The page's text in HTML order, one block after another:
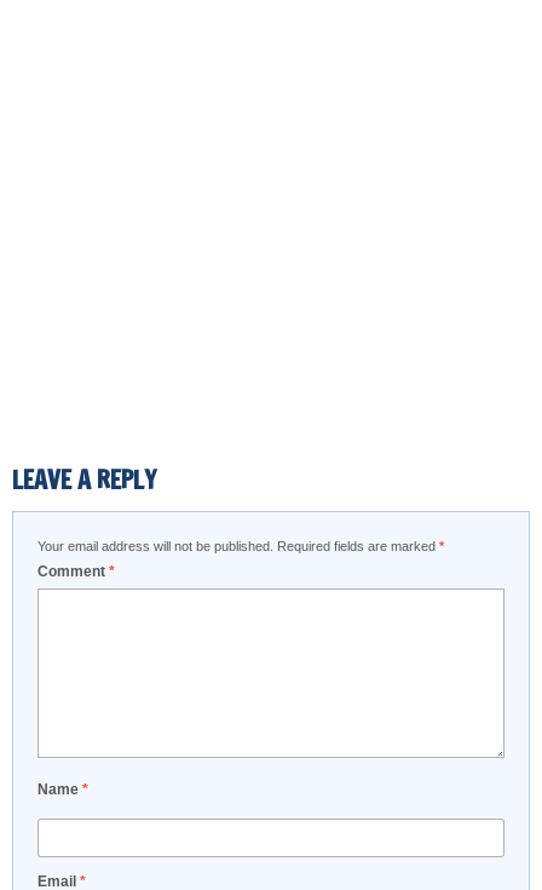
LEAVE A REPLY
Your email address will not be published. Required fields are marked *
Comment *
Name *
Email *